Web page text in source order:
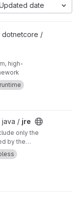
date
dotnetcore /
high-
runtime
java / jre
only the
by the